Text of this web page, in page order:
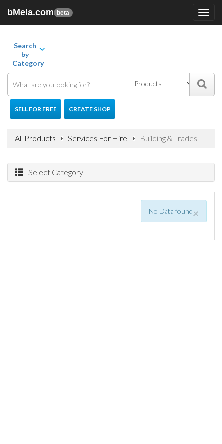
bMela.com beta
Search
by
Category
SELL FOR FREE CREATE SHOP
All Products Services For Hire Building & Trades
Select Category
No Data found×